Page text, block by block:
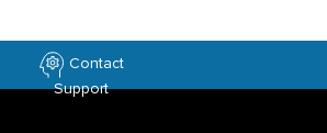
Contact
Support